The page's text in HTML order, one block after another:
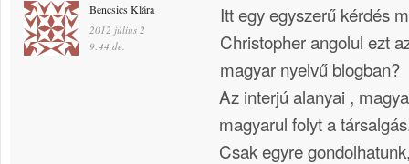
Bencsics Klára
2012 július 2
9:44 de.
Itt egy egyszerű kérdés
Christopher angolul ezt
magyar nyelvű blogban?
Az interjú alanyai ,
magyarul folyt a
Csak egyre